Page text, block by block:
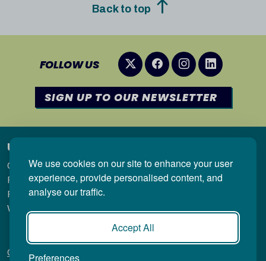
We use cookies on our site to enhance your user
experience, provide personalised content, and
analyse our traffic.
Accept All
Preferences
Back to top
SIGN UP TO OUR NEWSLETTER
FOLLOW US
Useful links
Qualifications in Wales
Regulation
Research & Statistics
Welsh-medium qualifications
Contact